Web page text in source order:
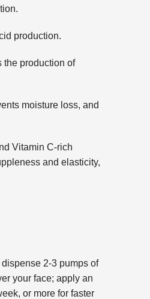
production.
production of
moisture loss, and
Vitamin C-rich
and elasticity,
2-3 pumps of
your face; apply an
or more for faster